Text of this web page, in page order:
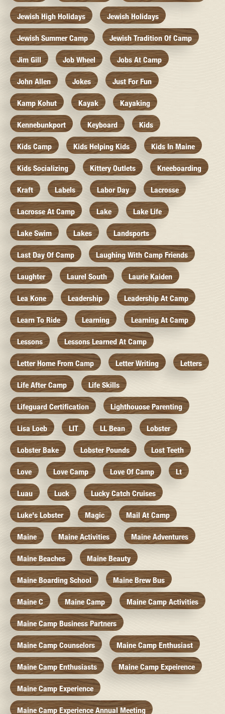
Jewish High Holidays Jewish Holidays
Jewish Summer Camp Jewish Tradition Of Camp
Jim Gill Job Wheel Jobs At Camp
John Allen Jokes Just For Fun
Kamp Kohut Kayak Kayaking
Kennebunkport Keyboard Kids
Kids Camp Kids Helping Kids Kids In Maine
Kids Socializing Kittery Outlets Kneeboarding
Kraft Labels Labor Day Lacrosse
Lacrosse At Camp Lake Lake Life
Lake Swim Lakes Landsports
Last Day Of Camp Laughing With Camp Friends
Laughter Laurel South Laurie Kaiden
Lea Kone Leadership Leadership At Camp
Learn To Ride Learning Learning At Camp
Lessons Lessons Learned At Camp
Letter Home From Camp Letter Writing Letters
Life After Camp Life Skills
Lifeguard Certification Lighthouose Parenting
Lisa Loeb LIT LL Bean Lobster
Lobster Bake Lobster Pounds Lost Teeth
Love Love Camp Love Of Camp Lt
Luau Luck Lucky Catch Cruises
Luke's Lobster Magic Mail At Camp
Maine Maine Activities Maine Adventures
Maine Beaches Maine Beauty
Maine Boarding School Maine Brew Bus
Maine C Maine Camp Maine Camp Activities
Maine Camp Business Partners
Maine Camp Counselors Maine Camp Enthusiast
Maine Camp Enthusiasts Maine Camp Expeirence
Maine Camp Experience
Maine Camp Experience Annual Meeting